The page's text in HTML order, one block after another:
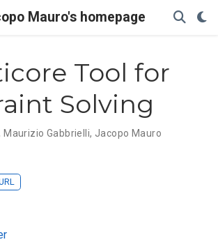
Mauro's homepage
Tool for
Solving
Maurizio Gabbrielli, Jacopo Mauro